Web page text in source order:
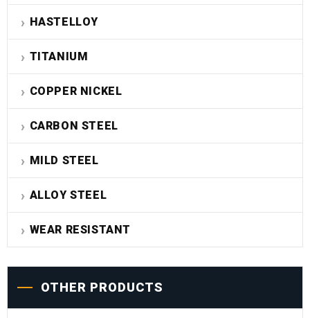
HASTELLOY
TITANIUM
COPPER NICKEL
CARBON STEEL
MILD STEEL
ALLOY STEEL
WEAR RESISTANT
OTHER PRODUCTS